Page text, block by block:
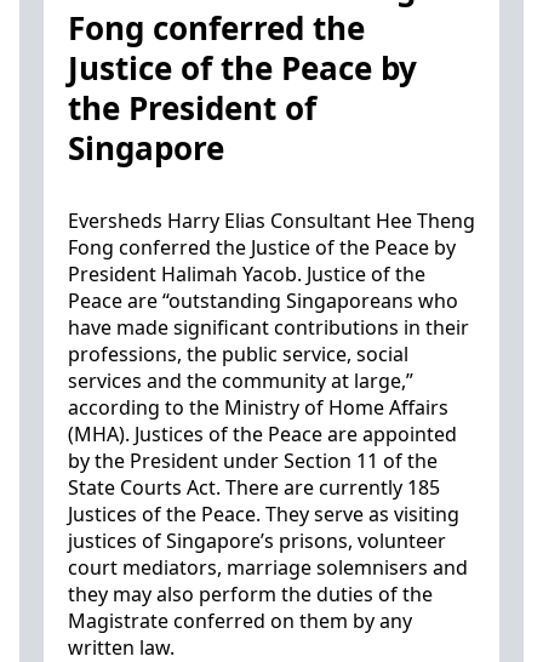
INSIGHTS
BEYOND SINGAPORE
CONTACT US
Fong conferred the
Justice of the Peace by
the President of
Singapore
Eversheds Harry Elias Consultant Hee Theng
Fong conferred the Justice of the Peace by
President Halimah Yacob. Justice of the
Peace are “outstanding Singaporeans who
have made significant contributions in their
professions, the public service, social
services and the community at large,”
according to the Ministry of Home Affairs
(MHA). Justices of the Peace are appointed
by the President under Section 11 of the
State Courts Act. There are currently 185
Justices of the Peace. They serve as visiting
justices of Singapore’s prisons, volunteer
court mediators, marriage solemnisers and
they may also perform the duties of the
Magistrate conferred on them by any
written law.